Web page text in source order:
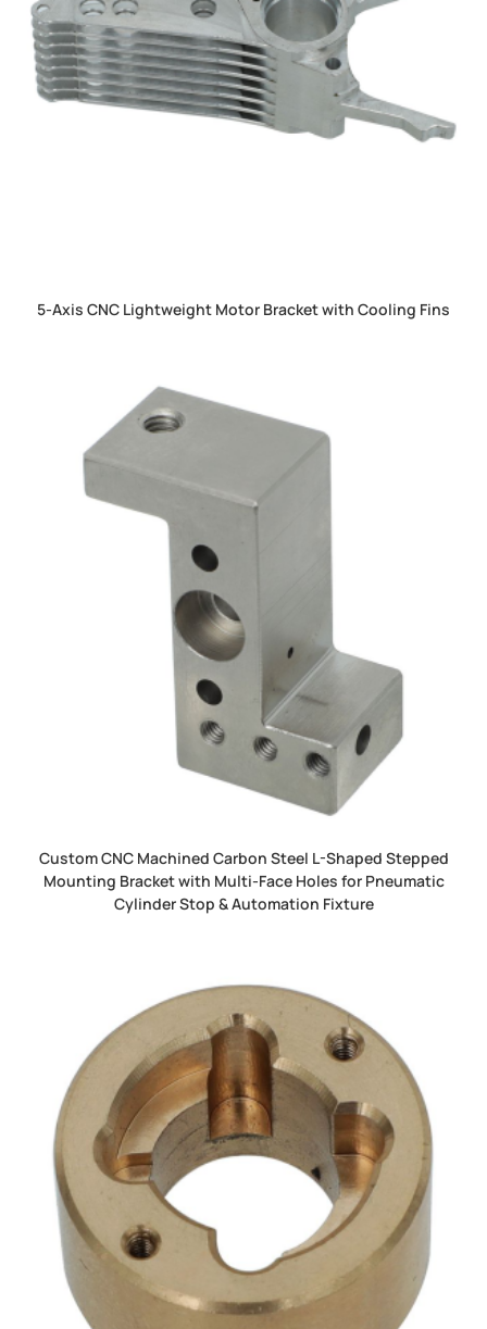
5-Axis CNC Lightweight Motor Bracket with Cooling Fins
Custom CNC Machined Carbon Steel L-Shaped Stepped
Mounting Bracket with Multi-Face Holes for Pneumatic
Cylinder Stop & Automation Fixture